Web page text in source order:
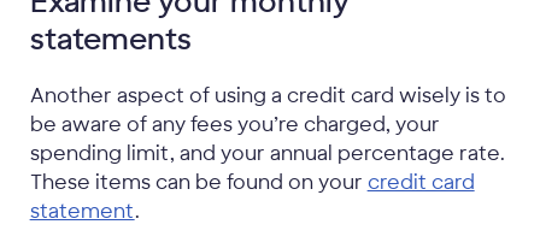
statements
Another aspect of using a credit card wisely is to
be aware of any fees you’re charged, your
spending limit, and your annual percentage rate.
These items can be found on your credit card
statement.